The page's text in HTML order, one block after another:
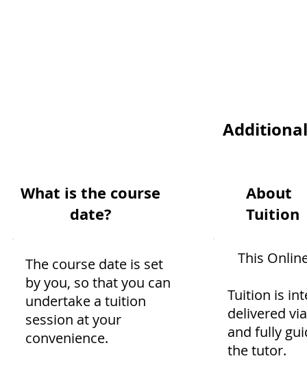
What is the course
date?
The course date is set
by you, so that you can
undertake a tuition
session at your
convenience.
About
Tuition
This
Tuition is
delivered
and fully
the tutor.